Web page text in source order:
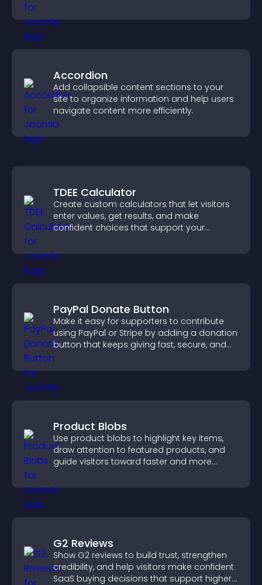
Accordion
Add collapsible content sections to your
site to organize information and help users
navigate content more efficiently.
TDEE Calculator
Create custom calculators that let visitors
enter values, get results, and make
confident choices that support your
PayPal Donate Button
Make it easy for supporters to contribute
using PayPal or Stripe by adding a donation
button that keeps giving fast, secure, and
on site.
Product Blobs
Use product blobs to highlight key items,
draw attention to featured products, and
guide visitors toward faster and more
G2 Reviews
Show G2 reviews to build trust, strengthen
credibility, and help visitors make confident
SaaS buying decisions that support higher